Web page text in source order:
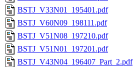
BSTJ_V33N01_195401.pdf
BSTJ_V60N09_198111.pdf
BSTJ_V51N08_197210.pdf
BSTJ_V51N01_197201.pdf
BSTJ_V43N04_196407_Part_2.pdf